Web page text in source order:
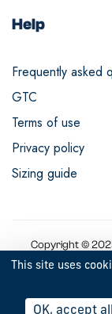
Help
Frequently asked
GTC
Terms of use
Privacy policy
Sizing guide
Copyright ©
This site uses
OK, accept all